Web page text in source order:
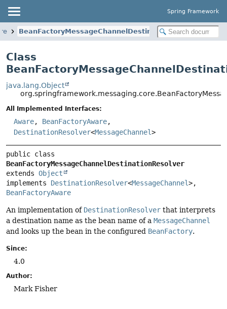
Spring Framework
BeanFactoryMessageChannelDestinationResolver
Class
java.lang.Object
All Implemented Interfaces:
Aware, BeanFactoryAware,
DestinationResolver<MessageChannel>
BeanFactoryMessageChannelDestinationResolver
extends Object
implements DestinationResolver<MessageChannel
BeanFactoryAware
An implementation of DestinationResolver that interprets
a destination name as the bean name of a MessageChannel
and looks up the bean in the configured BeanFactory.
Since:
4.0
Author:
Mark Fisher